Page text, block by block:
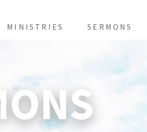
MINISTRIES SERMONS